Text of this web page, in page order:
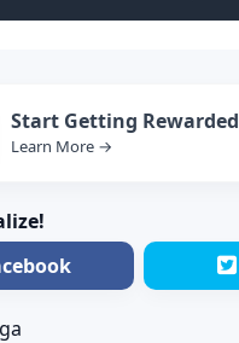
Start Getting Rewarded
Learn More →